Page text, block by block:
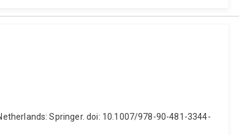
Springer. doi: 10.1007/978-90-481-3344-